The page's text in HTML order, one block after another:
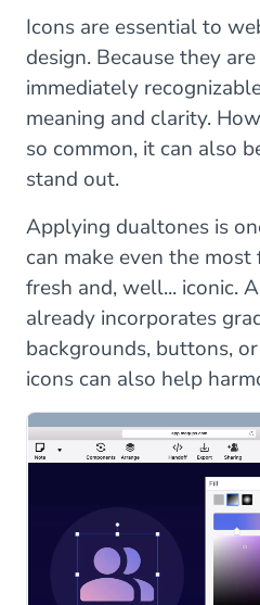
Icons are essential to
design. Because they
immediately
meaning and clarity.
so common, it can also
stand out.
Applying dualtones is
can make even the
fresh and, well... iconic.
already incorporates
backgrounds, buttons,
icons can also help